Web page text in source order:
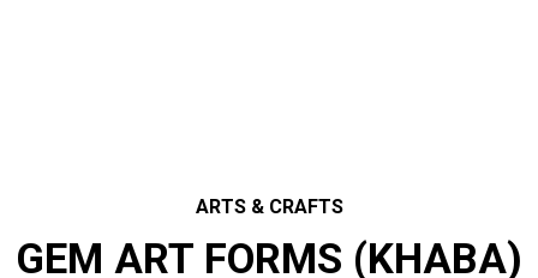
ARTS & CRAFTS
GEM ART FORMS (KHABA)